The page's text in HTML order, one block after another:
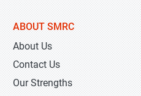
ABOUT SMRC
About Us
Contact Us
Our Strengths